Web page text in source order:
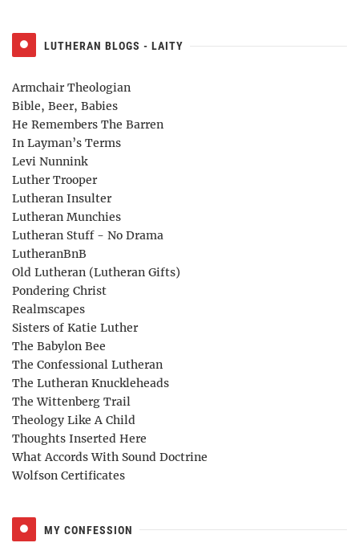
LUTHERAN BLOGS - LAITY
Armchair Theologian
Bible, Beer, Babies
He Remembers The Barren
In Layman’s Terms
Levi Nunnink
Luther Trooper
Lutheran Insulter
Lutheran Munchies
Lutheran Stuff - No Drama
LutheranBnB
Old Lutheran (Lutheran Gifts)
Pondering Christ
Realmscapes
Sisters of Katie Luther
The Babylon Bee
The Confessional Lutheran
The Lutheran Knuckleheads
The Wittenberg Trail
Theology Like A Child
Thoughts Inserted Here
What Accords With Sound Doctrine
Wolfson Certificates
MY CONFESSION